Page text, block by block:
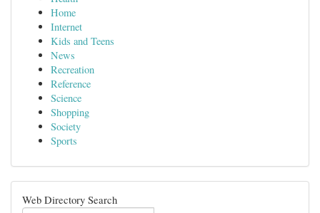
Home
Internet
Kids and Teens
News
Recreation
Reference
Science
Shopping
Society
Sports
Web Directory Search